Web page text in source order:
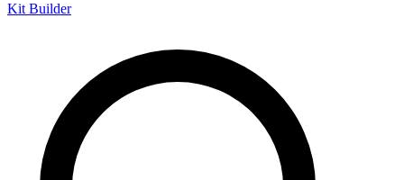
Kit Builder